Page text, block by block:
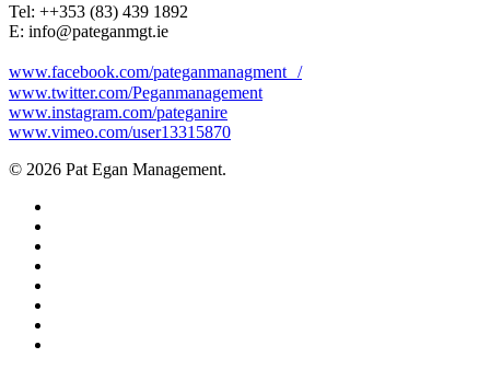
Tel: +‭+353 (83) 439 1892‬
E: info@pateganmgt.ie
www.facebook.com/pateganmanagment /
www.twitter.com/Peganmanagement
www.instagram.com/pateganire
www.vimeo.com/user13315870
© 2026 Pat Egan Management.